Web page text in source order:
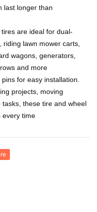
last longer than
are ideal for dual-
lawn mower carts,
wagons, generators,
and more
for easy installation.
projects, moving
these tire and wheel
every time